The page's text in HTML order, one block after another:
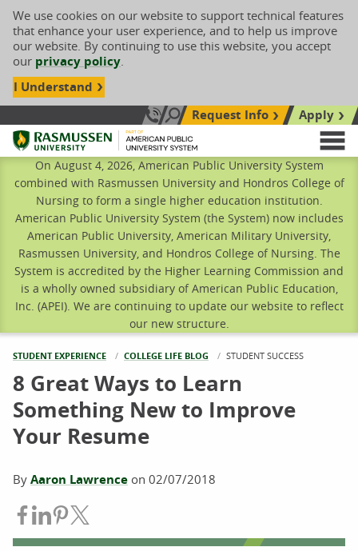
We use cookies on our website to support technical features
that enhance your user experience, and to help us improve
our website. By continuing to use this website, you accept
our privacy policy.
I Understand
Call Us: 833-606-1911
Search siteRequest Info
Apply
Rasmussen University
On August 4, 2026, American Public University System
combined with Rasmussen University and Hondros College of
Nursing to form a single higher education institution.
American Public University System (the System) now includes
American Public University, American Military University,
Rasmussen University, and Hondros College of Nursing. The
System is accredited by the Higher Learning Commission and
is a wholly owned subsidiary of American Public Education,
Inc. (APEI). We are continuing to update our website to reflect
our new structure.
STUDENT EXPERIENCE COLLEGE LIFE BLOG CURRENT:
STUDENT SUCCESS
8 Great Ways to Learn
Something New to Improve
Your Resume
By Aaron Lawrence on 02/07/2018
Share on Facebook
Share on LinkedIn
Share on Pinterest